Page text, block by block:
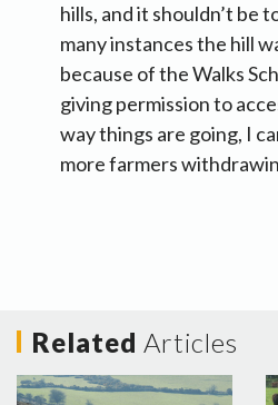
hills, and it shouldn’t be
many instances the hill
because of the Walks
giving permission to
way things are going, I
more farmers
Related Articles